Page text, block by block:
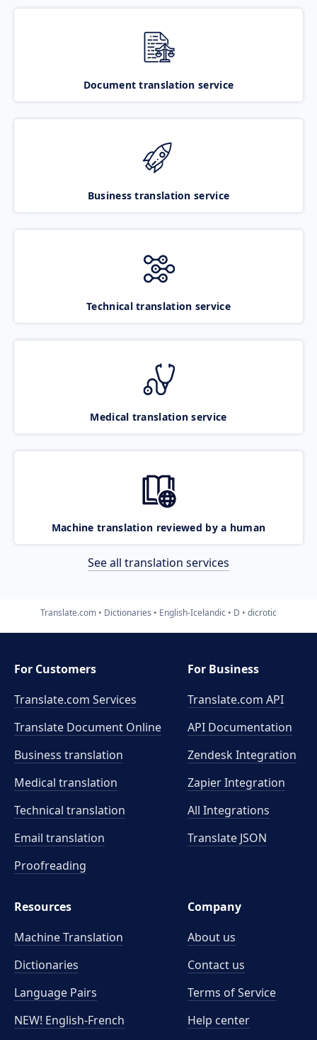
Document translation service
Business translation service
Technical translation service
Medical translation service
Machine translation reviewed by a human
See all translation services
Translate.com Dictionaries English-Icelandic D dicrotic
For Customers
Translate.com Services
Translate Document Online
Business translation
Medical translation
Technical translation
Email translation
Proofreading
For Business
Translate.com API
API Documentation
Zendesk Integration
Zapier Integration
All Integrations
Translate JSON
Resources
Machine Translation
Dictionaries
Language Pairs
NEW! English-French
Company
About us
Contact us
Terms of Service
Help center